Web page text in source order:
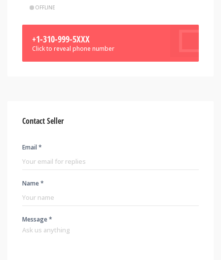
OFFLINE
+1-310-999-5XXX
Click to reveal phone number
Contact Seller
Email *
Name *
Message *